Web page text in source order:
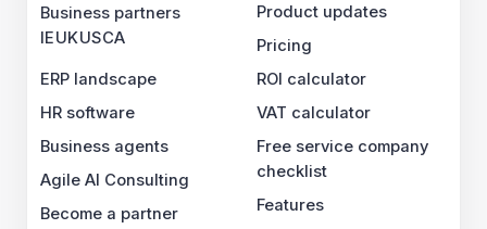
Business partners
IEUKUSCA
ERP landscape
HR software
Business agents
Agile AI Consulting
Become a partner
Product updates
Pricing
ROI calculator
VAT calculator
Free service company
checklist
Features